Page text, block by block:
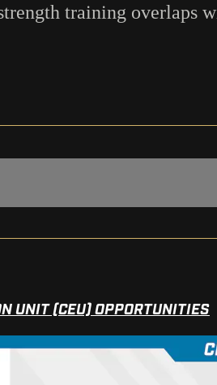
training overlaps
UNIT (CEU) OPPORTUNITIES